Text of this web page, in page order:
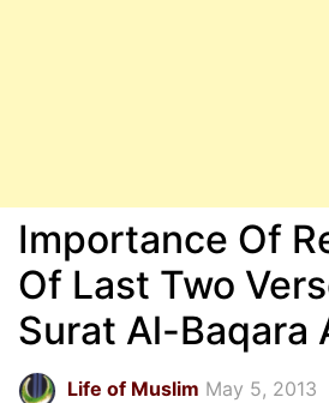
Importance Of
Of Last Two
Surat Al-Baqara
Life of Muslim May 5, 2013